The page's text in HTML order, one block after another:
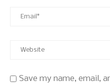
Save my name, email,